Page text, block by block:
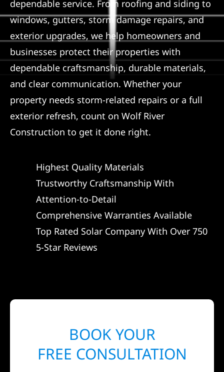
Referral
dependable service. From roofing and siding to
windows, gutters, storm damage repairs, and
exterior upgrades, we help homeowners and
businesses protect their properties with
dependable craftsmanship, durable materials,
and clear communication. Whether your
property needs storm-related repairs or a full
exterior refresh, count on Wolf River
Construction to get it done right.
Highest Quality Materials
Trustworthy Craftsmanship With
Attention-to-Detail
Comprehensive Warranties Available
Top Rated Solar Company With Over 750
5-Star Reviews
BOOK YOUR
FREE CONSULTATION